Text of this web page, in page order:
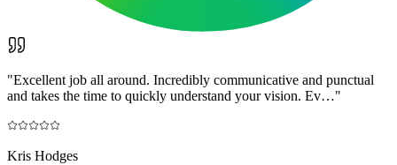
"Excellent job all around. Incredibly communicative and punctual
and takes the time to quickly understand your vision. Ev…"
Kris Hodges